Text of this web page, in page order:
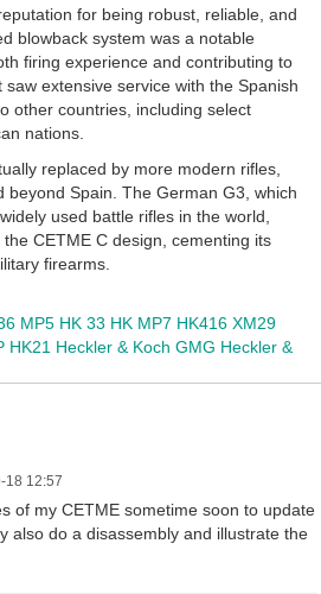
for being robust, reliable, and
blowback system was a notable
firing experience and contributing to
extensive service with the Spanish
other countries, including select
nations.
replaced by more modern rifles,
beyond Spain. The German G3, which
used battle rifles in the world,
CETME C design, cementing its
firearms.
MP5 HK 33 HK MP7 HK416 XM29
HK21 Heckler & Koch GMG Heckler &
18 12:57
of my CETME sometime soon to update
also do a disassembly and illustrate the